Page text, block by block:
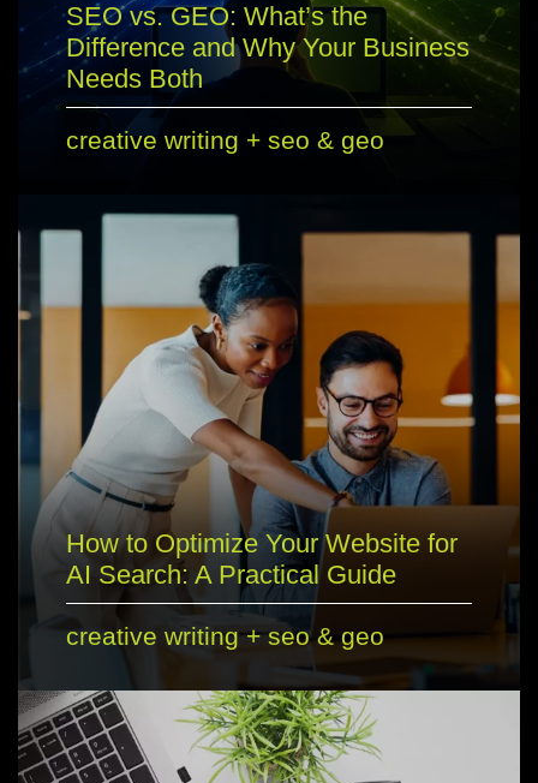
SEO vs. GEO: What’s the
Difference and Why Your Business
Needs Both
creative writing + seo & geo
How to Optimize Your Website for
AI Search: A Practical Guide
creative writing+ seo & geo